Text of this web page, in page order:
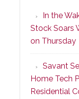
In the
Stock Soars
on Thursday
Savant
Home Tech
Residential